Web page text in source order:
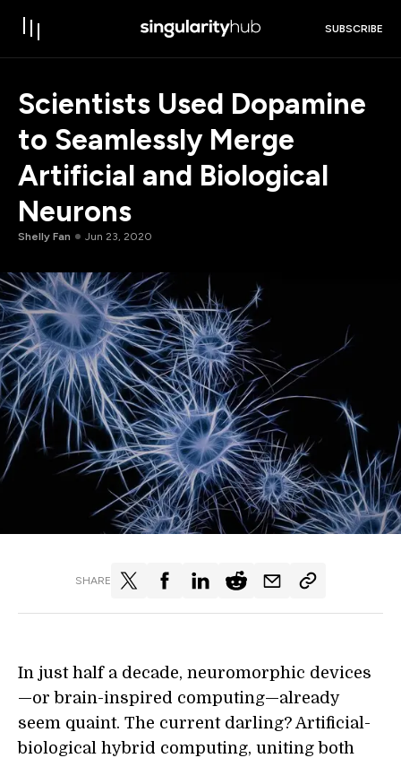
SUBSCRIBE
Scientists Used Dopamine
to Seamlessly Merge
Artificial and Biological
Neurons
Shelly Fan Jun 23, 2020
SHARE
In just half a decade, neuromorphic devices
—or brain-inspired computing—already
seem quaint. The current darling? Artificial-
biological hybrid computing, uniting both